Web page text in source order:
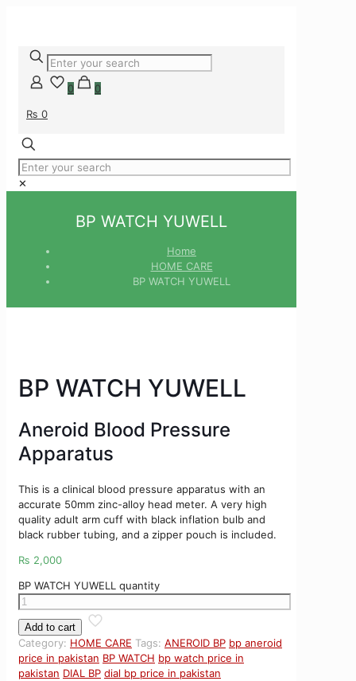
0
0
₨ 0
✕
BP WATCH YUWELL
Home
HOME CARE
BP WATCH YUWELL
BP WATCH YUWELL
Aneroid Blood Pressure
Apparatus
This is a clinical blood pressure apparatus with an
accurate 50mm zinc-alloy head meter. A very high
quality adult arm cuff with black inflation bulb and
black rubber tubing, and a zipper pouch is included.
₨ 2,000
BP WATCH YUWELL quantity
Add to cart
Category: HOME CARE Tags: ANEROID BP bp aneroid
price in pakistan BP WATCH bp watch price in
pakistan DIAL BP dial bp price in pakistan